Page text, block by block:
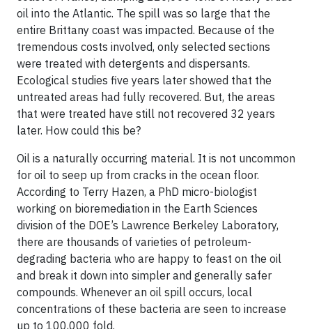
oil into the Atlantic. The spill was so large that the
entire Brittany coast was impacted. Because of the
tremendous costs involved, only selected sections
were treated with detergents and dispersants.
Ecological studies five years later showed that the
untreated areas had fully recovered. But, the areas
that were treated have still not recovered 32 years
later. How could this be?
Oil is a naturally occurring material. It is not uncommon
for oil to seep up from cracks in the ocean floor.
According to Terry Hazen, a PhD micro-biologist
working on bioremediation in the Earth Sciences
division of the DOE’s Lawrence Berkeley Laboratory,
there are thousands of varieties of petroleum-
degrading bacteria who are happy to feast on the oil
and break it down into simpler and generally safer
compounds. Whenever an oil spill occurs, local
concentrations of these bacteria are seen to increase
up to 100,000 fold.